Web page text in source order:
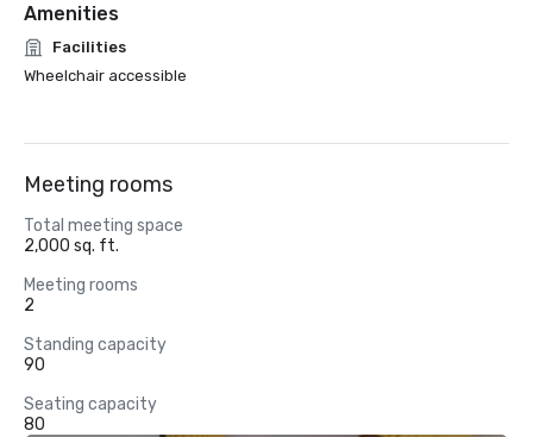
Amenities
Facilities
Wheelchair accessible
Meeting rooms
Total meeting space
2,000 sq. ft.
Meeting rooms
2
Standing capacity
90
Seating capacity
80